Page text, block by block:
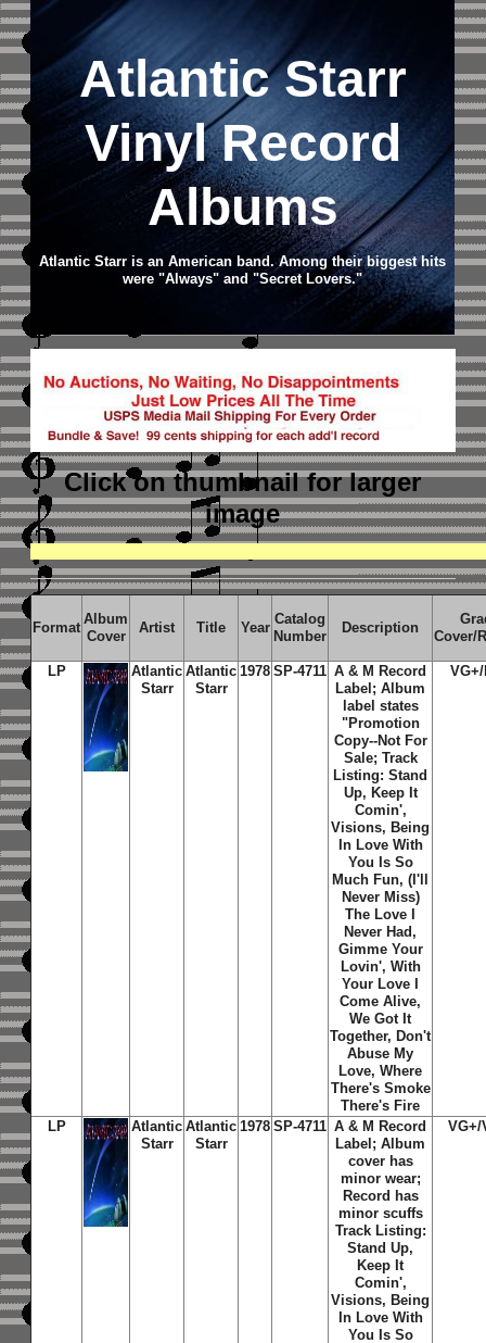
Atlantic Starr
Vinyl Record
Albums
Atlantic Starr is an American band. Among their biggest hits
were "Always" and "Secret Lovers."
Click on thumbnailfor larger
image
Format
Album
Cover
Artist Title Year
Catalog
Number
Description
Cover/
LP
Atlantic
Starr
Atlantic
Starr
1978 SP-4711 A & M Record
Label; Album
label states
"Promotion
Copy--Not For
Sale; Track
Listing: Stand
Up, Keep It
Comin',
Visions, Being
In Love With
You Is So
Much Fun, (I'll
Never Miss)
The Love I
Never Had,
Gimme Your
Lovin', With
Your Love I
Come Alive,
We Got It
Together, Don't
Abuse My
Love, Where
There's Smoke
There's Fire
VG+/
LP
Atlantic
Starr
Atlantic
Starr
1978 SP-4711 A & M Record
Label; Album
cover has
minor wear;
Record has
minor scuffs
Track Listing:
Stand Up,
Keep It
Comin',
Visions, Being
In Love With
You Is So
VG+/